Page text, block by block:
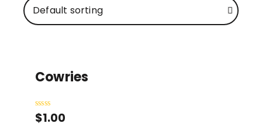
Cowries
Rated
0
$1.00